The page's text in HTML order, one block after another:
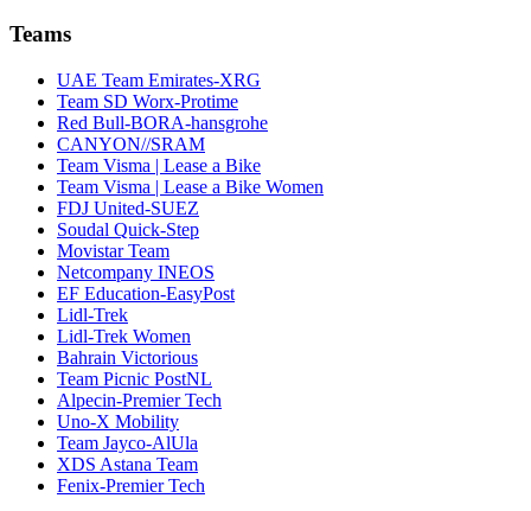
Teams
UAE Team Emirates-XRG
Team SD Worx-Protime
Red Bull-BORA-hansgrohe
CANYON//SRAM
Team Visma | Lease a Bike
Team Visma | Lease a Bike Women
FDJ United-SUEZ
Soudal Quick-Step
Movistar Team
Netcompany INEOS
EF Education-EasyPost
Lidl-Trek
Lidl-Trek Women
Bahrain Victorious
Team Picnic PostNL
Alpecin-Premier Tech
Uno-X Mobility
Team Jayco-AlUla
XDS Astana Team
Fenix-Premier Tech